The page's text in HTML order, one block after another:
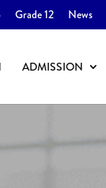
Grade 12 News
ADMISSION